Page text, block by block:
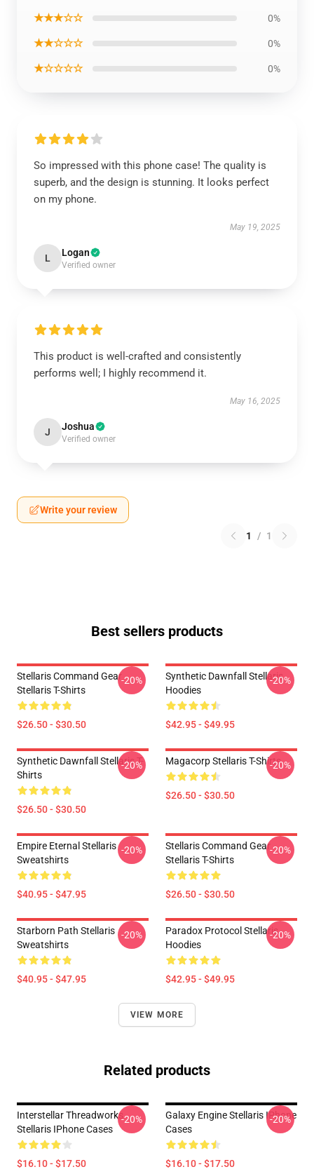
★★★☆☆ 0%
★★☆☆☆ 0%
★☆☆☆☆ 0%
So impressed with this phone case! The quality is
superb, and the design is stunning. It looks perfect
on my phone.
May 19, 2025
L Logan
Verified owner
This product is well-crafted and consistently
performs well; I highly recommend it.
May 16, 2025
J Joshua
Verified owner
Write your review
1 / 1
Best sellers products
Stellaris Command Gear
Stellaris T-Shirts
$26.50 - $30.50
-20%
Synthetic Dawnfall Stellaris
Hoodies
$42.95 - $49.95
-20%
Synthetic Dawnfall Stellaris T-
Shirts
$26.50 - $30.50
-20% Magacorp Stellaris T-Shirts
$26.50 - $30.50
-20%
Empire Eternal Stellaris
Sweatshirts
$40.95 - $47.95
-20%
Stellaris Command Gear
Stellaris T-Shirts
$26.50 - $30.50
-20%
Starborn Path Stellaris
Sweatshirts
$40.95 - $47.95
-20%
Paradox Protocol Stellaris
Hoodies
$42.95 - $49.95
-20%
VIEW MORE
Related products
Interstellar Threadworks
Stellaris IPhone Cases
$16.10 - $17.50
-20%
Galaxy Engine Stellaris IPhone
Cases
$16.10 - $17.50
-20%